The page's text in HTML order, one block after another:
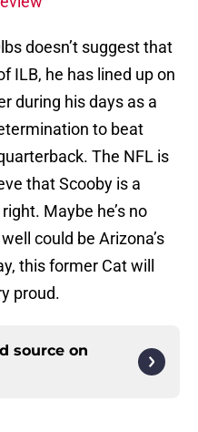
doesn’t suggest that
ILB, he has lined up on
during his days as a
to beat
The NFL is
that Scooby is a
Maybe he’s no
could be Arizona’s
this former Cat will
proud.
source on